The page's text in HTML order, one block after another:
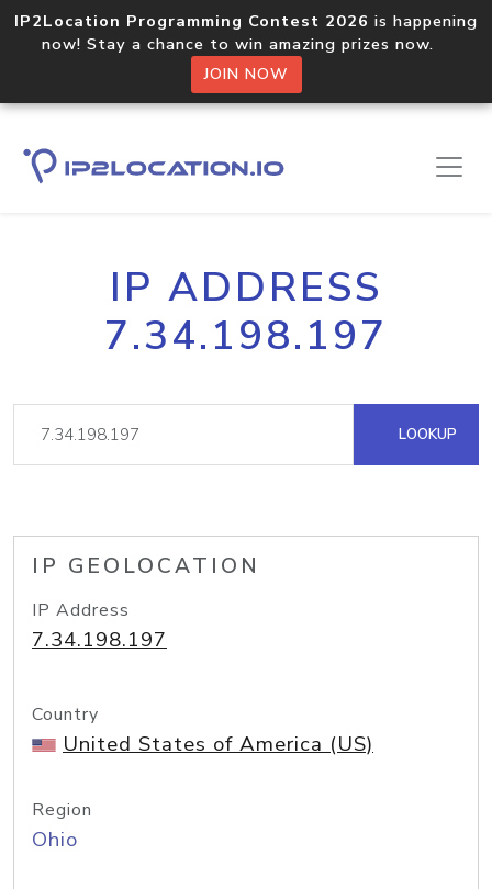
IP2Location Programming Contest 2026 is happening
now! Stay a chance to win amazing prizes now.
JOIN NOW
IP ADDRESS
7.34.198.197
LOOKUP
IP GEOLOCATION
IP Address
7.34.198.197
Country
United States of America (US)
Region
Ohio